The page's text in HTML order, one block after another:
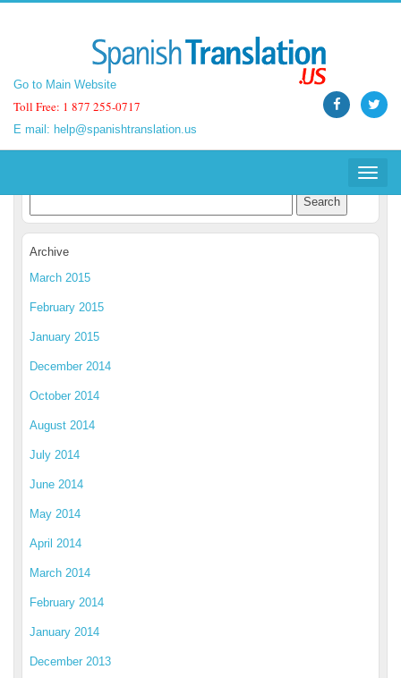
Go to Main Website
Toll Free: 1 877 255-0717
E mail: help@spanishtranslation.us
Toggle
Go to Main Website
Toll Free: 1 877 255-0717
E mail: help@spanishtranslation.us
Toggle
Spanish Translation Blog
Archive
March 2015
February 2015
January 2015
December 2014
October 2014
August 2014
July 2014
June 2014
May 2014
April 2014
March 2014
February 2014
January 2014
December 2013